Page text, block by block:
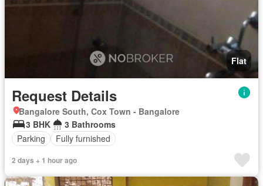
Flat
Request Details
Bangalore South, Cox Town - Bangalore
3 BHK
3 Bathrooms
Parking
Fully furnished
2 days + 1 hour ago